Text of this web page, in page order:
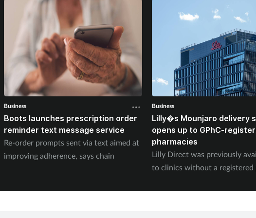
Business
Boots launches prescription order
reminder text message service
Re-order prompts sent via text aimed at
improving adherence, says chain
Business
Lilly�s Mounjaro delivery
opens up to GPhC-
pharmacies
Lilly Direct was previously
to clinics without a registered